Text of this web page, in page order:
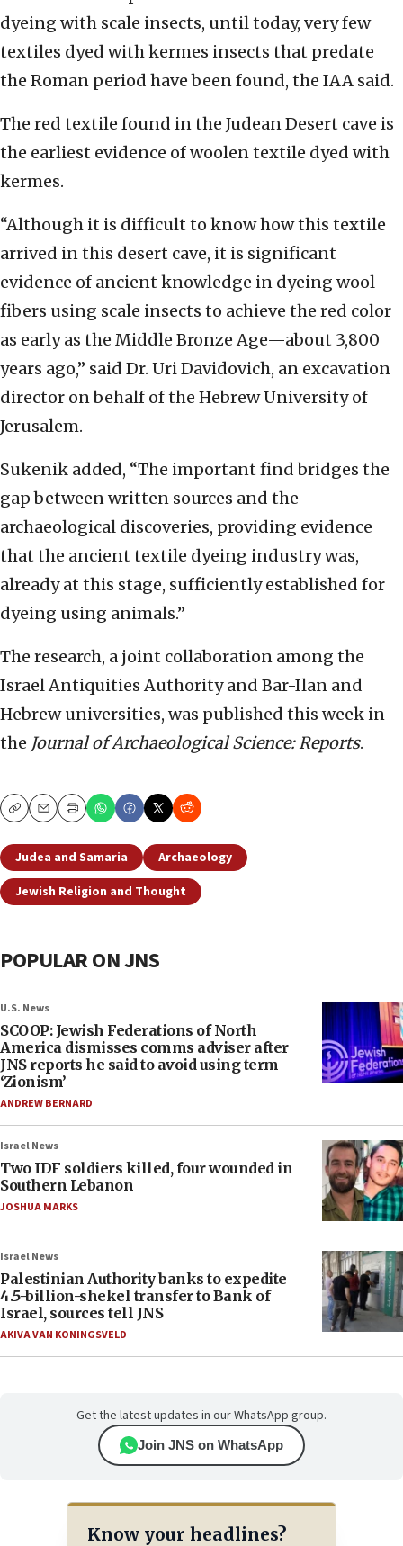
dyeing with scale insects, until today, very few
textiles dyed with kermes insects that predate
the Roman period have been found, the IAA said.
The red textile found in the Judean Desert cave is
the earliest evidence of woolen textile dyed with
kermes.
“Although it is difficult to know how this textile
arrived in this desert cave, it is significant
evidence of ancient knowledge in dyeing wool
fibers using scale insects to achieve the red color
as early as the Middle Bronze Age—about 3,800
years ago,” said Dr. Uri Davidovich, an excavation
director on behalf of the Hebrew University of
Jerusalem.
Sukenik added, “The important find bridges the
gap between written sources and the
archaeological discoveries, providing evidence
that the ancient textile dyeing industry was,
already at this stage, sufficiently established for
dyeing using animals.”
The research, a joint collaboration among the
Israel Antiquities Authority and Bar-Ilan and
Hebrew universities, was published this week in
the Journal of Archaeological Science: Reports.
CopyEmailPrint
Judea and Samaria
Archaeology
Jewish Religion and Thought
POPULAR ON JNS
U.S. News
SCOOP: Jewish Federations of North
America dismisses comms adviser after
JNS reports he said to avoid using term
‘Zionism’
ANDREW BERNARD
Israel News
Two IDF soldiers killed, four wounded in
Southern Lebanon
JOSHUA MARKS
Israel News
Palestinian Authority banks to expedite
4.5-billion-shekel transfer to Bank of
Israel, sources tell JNS
AKIVA VAN KONINGSVELD
Get the latest updates in our WhatsApp group.
Join JNS on WhatsApp
Know your headlines?